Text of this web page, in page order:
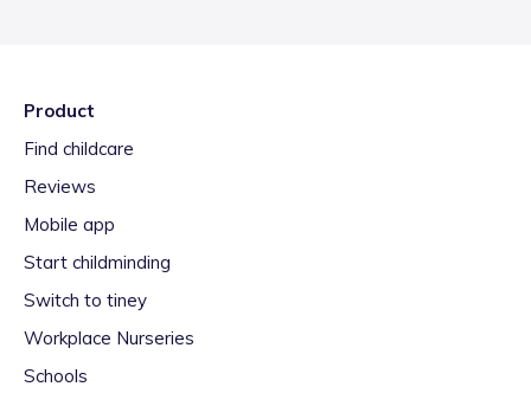
Product
Find childcare
Reviews
Mobile app
Start childminding
Switch to tiney
Workplace Nurseries
Schools